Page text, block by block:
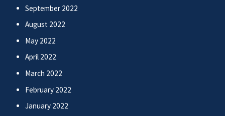
September 2022
August 2022
May 2022
April 2022
March 2022
February 2022
January 2022